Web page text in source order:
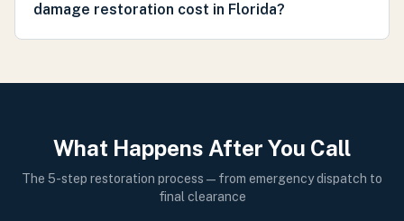
damage restoration cost in Florida?
What Happens After You Call
The 5-step restoration process — from emergency dispatch to
final clearance